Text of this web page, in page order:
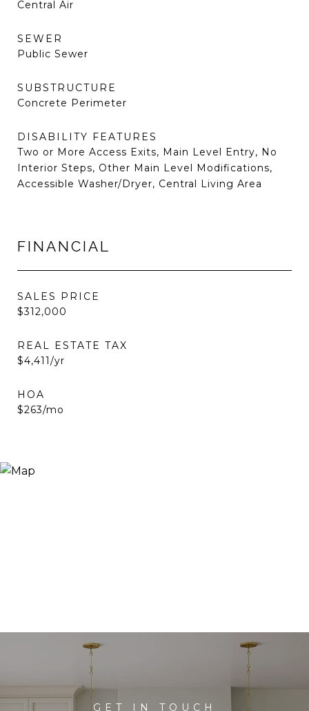
Central Air
SEWER
Public Sewer
SUBSTRUCTURE
Concrete Perimeter
DISABILITY FEATURES
Two or More Access Exits, Main Level Entry, No
Interior Steps, Other Main Level Modifications,
Accessible Washer/Dryer, Central Living Area
FINANCIAL
SALES PRICE
$312,000
REAL ESTATE TAX
$4,411/yr
HOA
$263/mo